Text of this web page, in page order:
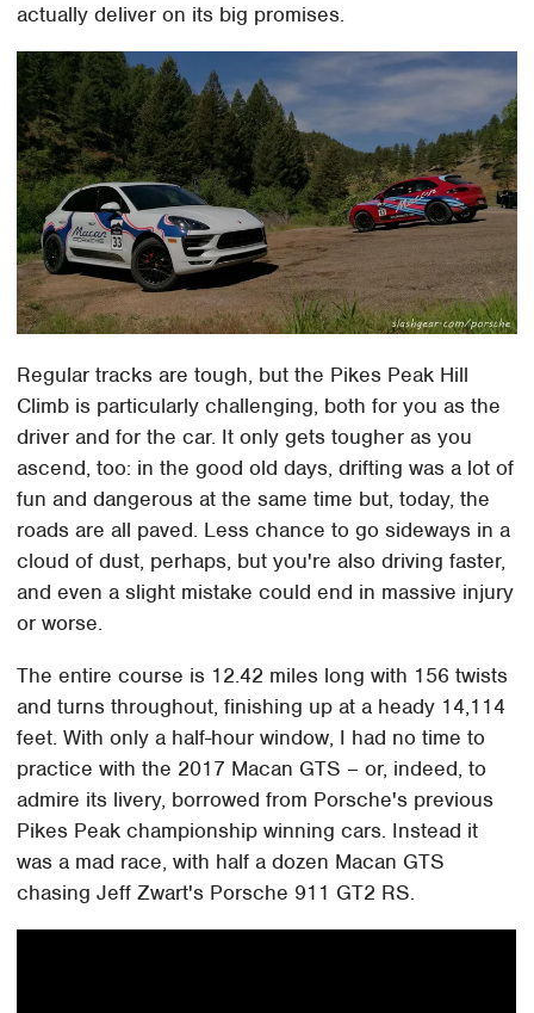
actually deliver on its big promises.
Regular tracks are tough, but the Pikes Peak Hill
Climb is particularly challenging, both for you as the
driver and for the car. It only gets tougher as you
ascend, too: in the good old days, drifting was a lot of
fun and dangerous at the same time but, today, the
roads are all paved. Less chance to go sideways in a
cloud of dust, perhaps, but you're also driving faster,
and even a slight mistake could end in massive injury
or worse.
The entire course is 12.42 miles long with 156 twists
and turns throughout, finishing up at a heady 14,114
feet. With only a half-hour window, I had no time to
practice with the 2017 Macan GTS – or, indeed, to
admire its livery, borrowed from Porsche's previous
Pikes Peak championship winning cars. Instead it
was a mad race, with half a dozen Macan GTS
chasing Jeff Zwart's Porsche 911 GT2 RS.